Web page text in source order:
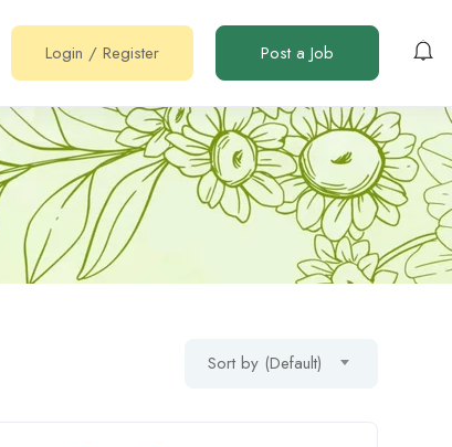
Login / Register Post a Job
Sort by (Default)